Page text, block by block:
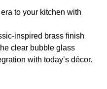
to your kitchen with
inspired brass finish
clear bubble glass
with today’s décor.